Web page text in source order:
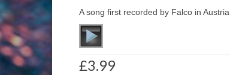
A song first recorded by Falco in
£3.99